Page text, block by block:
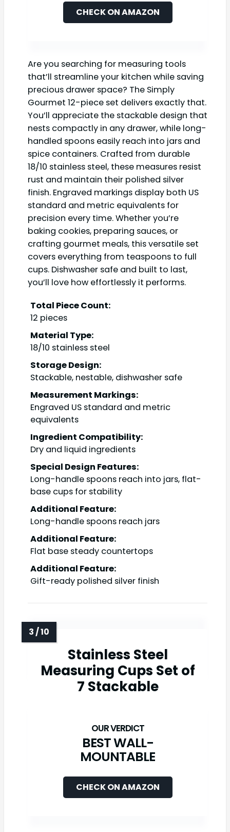
CHECK ON AMAZON
Are you searching for measuring tools
that’ll streamline your kitchen while saving
precious drawer space? The Simply
Gourmet 12-piece set delivers exactly that.
You’ll appreciate the stackable design that
nests compactly in any drawer, while long-
handled spoons easily reach into jars and
spice containers. Crafted from durable
18/10 stainless steel, these measures resist
rust and maintain their polished silver
finish. Engraved markings display both US
standard and metric equivalents for
precision every time. Whether you’re
baking cookies, preparing sauces, or
crafting gourmet meals, this versatile set
covers everything from teaspoons to full
cups. Dishwasher safe and built to last,
you’ll love how effortlessly it performs.
Total Piece Count:
12 pieces
Material Type:
18/10 stainless steel
Storage Design:
Stackable, nestable, dishwasher safe
Measurement Markings:
Engraved US standard and metric
equivalents
Ingredient Compatibility:
Dry and liquid ingredients
Special Design Features:
Long-handle spoons reach into jars, flat-
base cups for stability
Additional Feature:
Long-handle spoons reach jars
Additional Feature:
Flat base steady countertops
Additional Feature:
Gift-ready polished silver finish
Stainless Steel
Measuring Cups Set of
7 Stackable
BEST WALL-
MOUNTABLE
CHECK ON AMAZON